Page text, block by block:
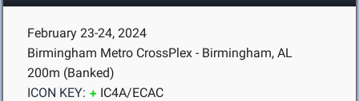
February 23-24, 2024
Birmingham Metro CrossPlex - Birmingham, AL
200m (Banked)
ICON KEY:
IC4A/ECAC